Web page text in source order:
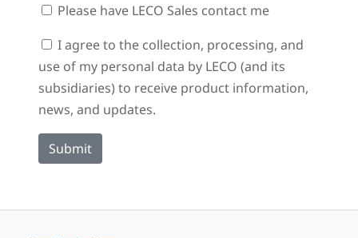
SalesPlease have LECO Sales contact me
Consent
I agree to the collection, processing, and
use of my personal data by LECO (and its
subsidiaries) to receive product information,
news, and updates.